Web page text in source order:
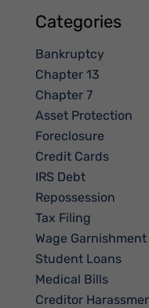
Categories
Bankruptcy
Chapter 13
Chapter 7
Asset Protection
Foreclosure
Credit Cards
IRS Debt
Repossession
Tax Filing
Wage Garnishment
Student Loans
Medical Bills
Creditor